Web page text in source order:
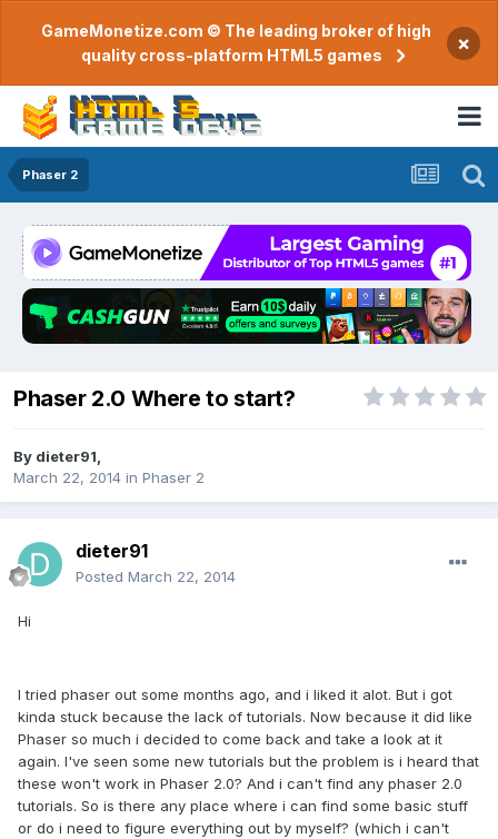
GameMonetize.com © The leading broker of high
quality cross-platform HTML5 games
×
Phaser 2
Phaser 2.0 Where to start?
By dieter91
March 22, 2014 in Phaser 2
dieter91
Posted March 22, 2014
Hi
I tried phaser out some months ago, and i liked it alot. But i got
kinda stuck because the lack of tutorials. Now because it did like
Phaser so much i decided to come back and take a look at it
again. I've seen some new tutorials but the problem is i heard that
these won't work in Phaser 2.0? And i can't find any phaser 2.0
tutorials. So is there any place where i can find some basic stuff
or do i need to figure everything out by myself? (which i can't